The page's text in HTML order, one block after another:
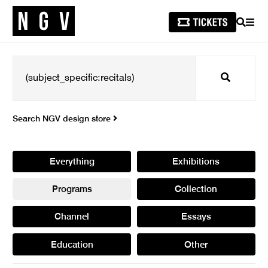
SEARCH
Search
Search NGV design store
Everything Exhibitions
Programs Collection
Channel Essays
Education Other